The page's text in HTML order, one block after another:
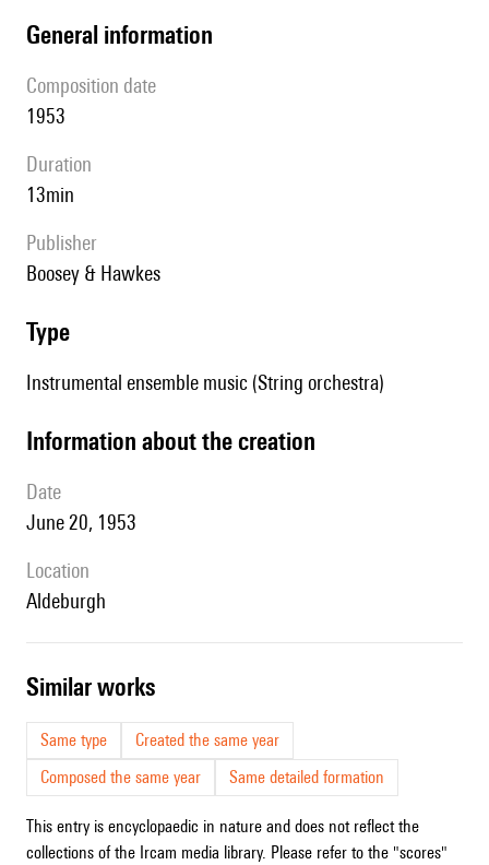
general information
composition date
1953
duration
13min
publisher
Boosey & Hawkes
type
Instrumental ensemble music (String orchestra)
information about the creation
date
June 20, 1953
location
Aldeburgh
similar works
Same type
Created the same year
Composed the same year
Same detailed formation
This entry is encyclopaedic in nature and does not reflect the
collections of the Ircam media library. Please refer to the "scores"